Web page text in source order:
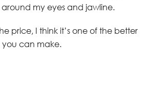
my eyes and jawline.
price, I think it’s one of the better
can make.